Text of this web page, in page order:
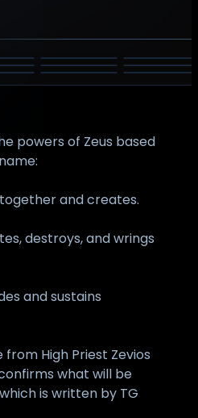
TINIA TLALOC
powers of Zeus based
and creates.
destroys, and wrings
and sustains
High Priest Zevios
what will be
is written by TG